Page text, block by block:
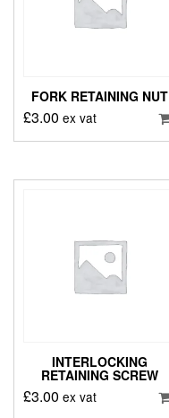
FORK RETAINING NUT
£3.00 ex vat
INTERLOCKING
RETAINING SCREW
£3.00 ex vat